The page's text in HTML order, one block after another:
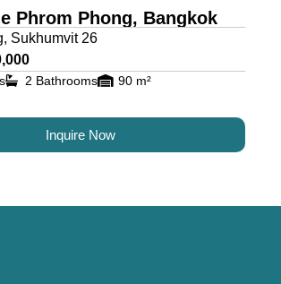
Phrom Phong, Bangkok
Sukhumvit 26
2 Bathrooms 90 m²
Inquire Now